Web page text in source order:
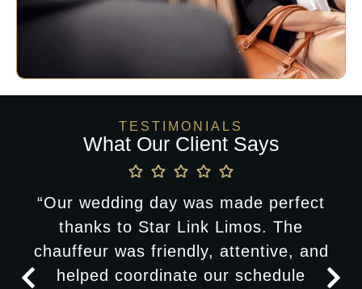
TESTIMONIALS
What Our Client Says
“Our wedding day was made perfect
thanks to Star Link Limos. The
chauffeur was friendly, attentive, and
helped coordinate our schedule